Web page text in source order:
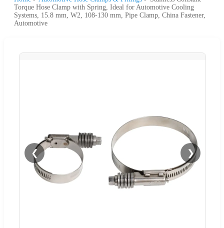
Torque Hose Clamp with Spring, Ideal for Automotive Cooling
Systems, 15.8 mm, W2, 108-130 mm, Pipe Clamp, China Fastener,
Automotive
❮ ❯